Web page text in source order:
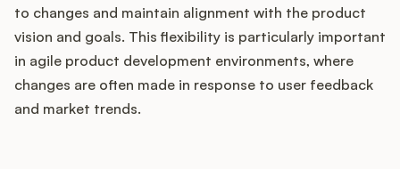
to changes and maintain alignment with the product
vision and goals. This flexibility is particularly important
in agile product development environments, where
changes are often made in response to user feedback
and market trends.